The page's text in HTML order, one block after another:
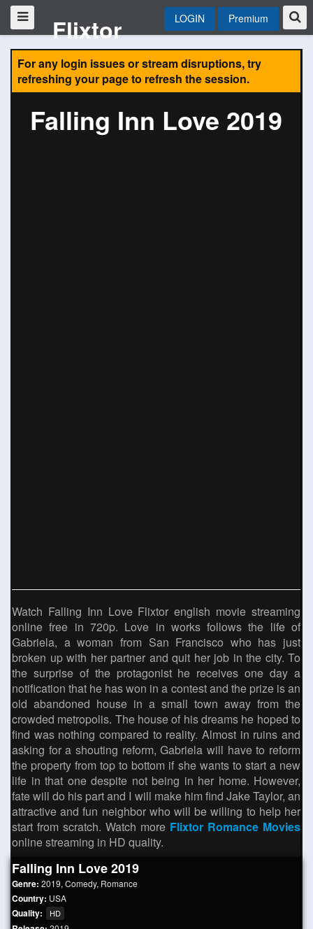
Flixtor LOGIN Premium
For any login issues or stream disruptions, try
refreshing your page to refresh the session.
Falling Inn Love 2019
Watch Falling Inn Love Flixtor english movie streaming
online free in 720p. Love in works follows the life of
Gabriela, a woman from San Francisco who has just
broken up with her partner and quit her job in the city. To
the surprise of the protagonist he receives one day a
notification that he has won in a contest and the prize is an
old abandoned house in a small town away from the
crowded metropolis. The house of his dreams he hoped to
find was nothing compared to reality. Almost in ruins and
asking for a shouting reform, Gabriela will have to reform
the property from top to bottom if she wants to start a new
life in that one despite not being in her home. However,
fate will do his part and I will make him find Jake Taylor, an
attractive and fun neighbor who will be willing to help her
start from scratch. Watch more Flixtor Romance Movies
online streaming in HD quality.
Falling Inn Love 2019
Genre: 2019, Comedy, Romance
Country: USA
Quality: HD